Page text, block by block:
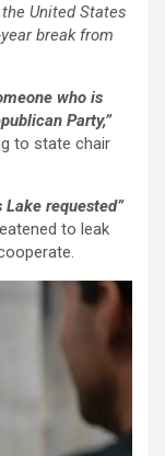
United States
break from
who is
Party,”
to state chair
Lake requested”
to leak